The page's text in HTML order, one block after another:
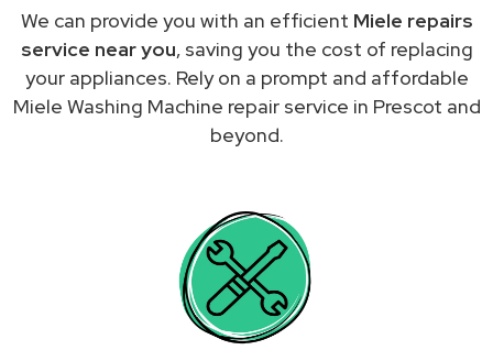
We can provide you with an efficient Miele repairs
service near you, saving you the cost of replacing
your appliances. Rely on a prompt and affordable
Miele Washing Machine repair service in Prescot and
beyond.